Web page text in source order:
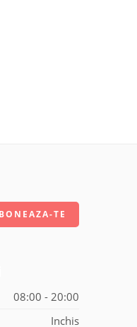
08:00 - 20:00
Inchis